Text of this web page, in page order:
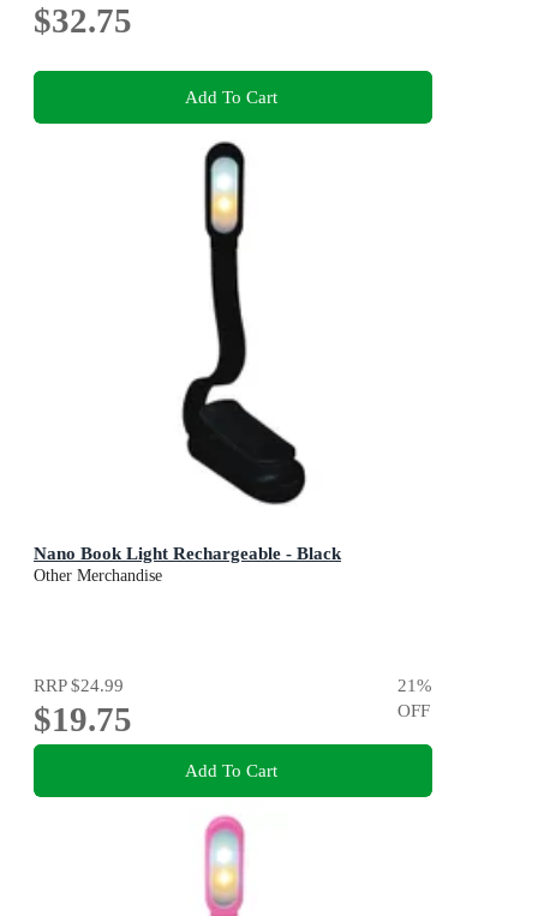
$32.75
Add To Cart
Nano Book Light Rechargeable - Black
Other Merchandise
RRP$24.99
$19.75
21%
OFF
Add To Cart